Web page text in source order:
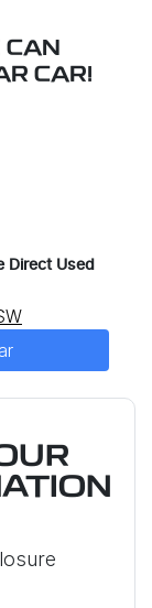
CAR!
Direct Used